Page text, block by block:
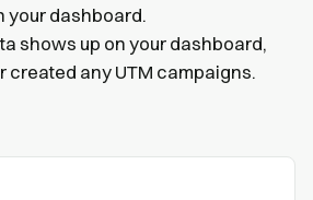
your dashboard.
shows up on your dashboard,
created any UTM campaigns.